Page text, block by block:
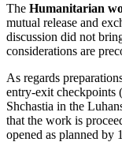
The Humanitarian
mutual release and
discussion did not
considerations are
As regards
entry-exit checkpoints
Shchastia in the
that the work is
opened as planned by